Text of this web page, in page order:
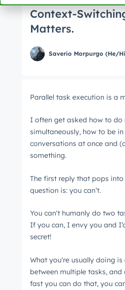
Context-
Matters.
Saverio Morpurgo (He/
Parallel task execution is a
I often get asked how to do
simultaneously, how to be
conversations at once and
something.
The first reply that pops
question is: you can’t.
You can't humanly do two
If you can, I envy you and
secret!
What you're usually doing
between multiple tasks,
fast you can do that, you